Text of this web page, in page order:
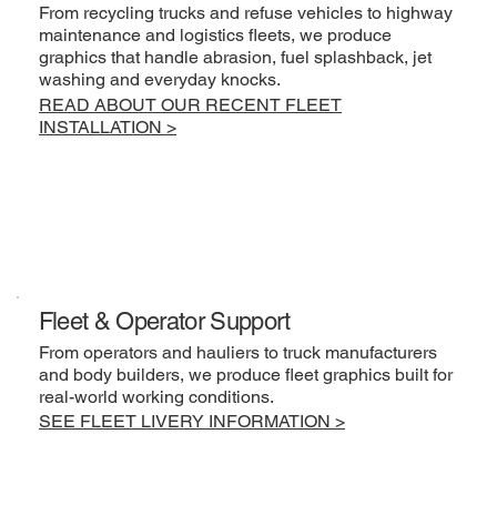
From recycling trucks and refuse vehicles to highway
maintenance and logistics fleets, we produce
graphics that handle abrasion, fuel splashback, jet
washing and everyday knocks.
READ ABOUT OUR RECENT FLEET
INSTALLATION >
Fleet & Operator Support
From operators and hauliers to truck manufacturers
and body builders, we produce fleet graphics built for
real-world working conditions.
SEE FLEET LIVERY INFORMATION >